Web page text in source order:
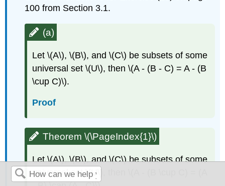
100 from Section 3.1.
(a)
Let \(A\), \(B\), and \(C\) be subsets of some
universal set \(U\), then \(A - (B - C) = A - (B
\cup C)\).
Proof
Theorem \(\PageIndex{1}\)
Let \(A\), \(B\), and \(C\) be subsets of some
universal set \(U\), then \(A - (B \cup C) = (A